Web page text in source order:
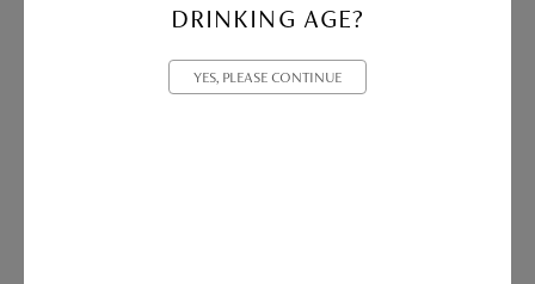
DRINKING AGE?
YES, PLEASE CONTINUE